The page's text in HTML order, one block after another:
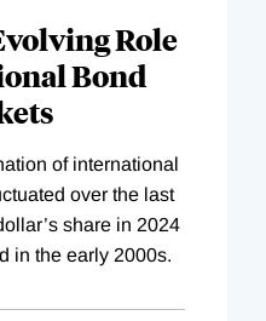
Role
Bond
of international
over the last
share in 2024
in the early 2000s.